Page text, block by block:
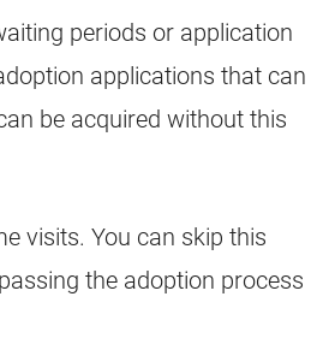
periods or application
applications that can
be acquired without this
visits. You can skip this
the adoption process